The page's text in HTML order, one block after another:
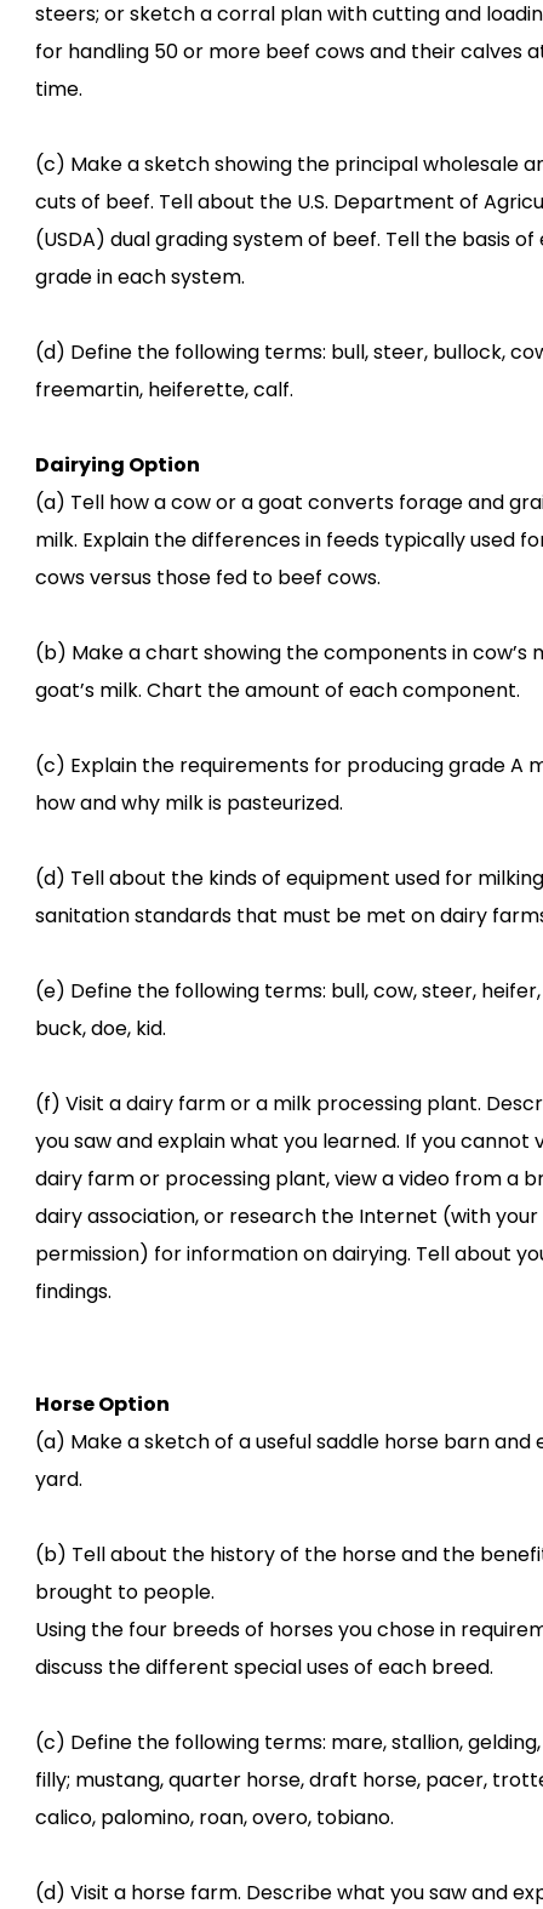
steers; or sketch a corral plan with cutting and
for handling 50 or more beef cows and their calves
time.
(c) Make a sketch showing the principal wholesale
cuts of beef. Tell about the U.S. Department of
(USDA) dual grading system of beef. Tell the basis of
grade in each system.
(d) Define the following terms: bull, steer, bullock,
freemartin, heiferette, calf.
Dairying Option
(a) Tell how a cow or a goat converts forage and
milk. Explain the differences in feeds typically used
cows versus those fed to beef cows.
(b) Make a chart showing the components in cow’s
goat’s milk. Chart the amount of each component.
(c) Explain the requirements for producing grade A
how and why milk is pasteurized.
(d) Tell about the kinds of equipment used for
sanitation standards that must be met on dairy
(e) Define the following terms: bull, cow, steer,
buck, doe, kid.
(f) Visit a dairy farm or a milk processing plant.
you saw and explain what you learned. If you cannot
dairy farm or processing plant, view a video from a
dairy association, or research the Internet (with your
permission) for information on dairying. Tell about
findings.
Horse Option
(a) Make a sketch of a useful saddle horse barn and
yard.
(b) Tell about the history of the horse and the
brought to people.
Using the four breeds of horses you chose in
discuss the different special uses of each breed.
(c) Define the following terms: mare, stallion,
filly; mustang, quarter horse, draft horse, pacer,
calico, palomino, roan, overo, tobiano.
(d) Visit a horse farm. Describe what you saw and